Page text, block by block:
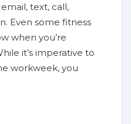
text, call,
Even some fitness
when you’re
it’s imperative to
workweek, you